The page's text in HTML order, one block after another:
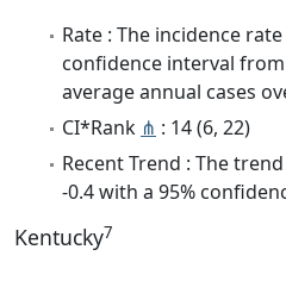
Rate : The incidence
confidence interval
average annual cases
CI*Rank ⋔ : 14 (6, 22)
Recent Trend : The
-0.4 with a 95%
Kentucky7